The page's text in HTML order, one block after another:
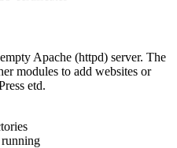
Apache (httpd) server. The
modules to add websites or
etd.
running